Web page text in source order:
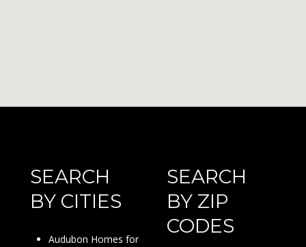
SEARCH
BY CITIES
Audubon Homes for
SEARCH
BY ZIP
CODES